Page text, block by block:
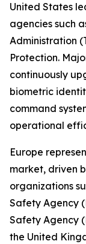
United States
agencies such
Administration
Protection.
continuously
biometric
command
operational
Europe
market, driven
organizations
Safety Agency
Safety Agency
the United